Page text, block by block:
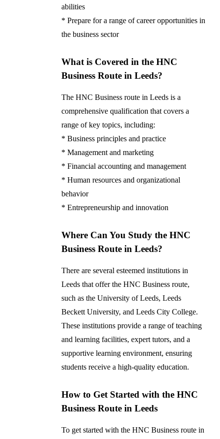
abilities
* Prepare for a range of career opportunities in
the business sector
What is Covered in the HNC
Business Route in Leeds?
The HNC Business route in Leeds is a
comprehensive qualification that covers a
range of key topics, including:
* Business principles and practice
* Management and marketing
* Financial accounting and management
* Human resources and organizational
behavior
* Entrepreneurship and innovation
Where Can You Study the HNC
Business Route in Leeds?
There are several esteemed institutions in
Leeds that offer the HNC Business route,
such as the University of Leeds, Leeds
Beckett University, and Leeds City College.
These institutions provide a range of teaching
and learning facilities, expert tutors, and a
supportive learning environment, ensuring
students receive a high-quality education.
How to Get Started with the HNC
Business Route in Leeds
To get started with the HNC Business route in